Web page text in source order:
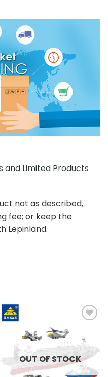
and Limited Products
not as described,
fee; or keep the
Lepinland.
Add to
wishlist
OUT OF STOCK